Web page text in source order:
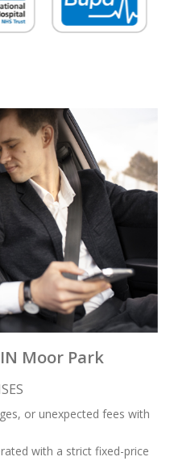
IN Moor Park
or unexpected fees with
with a strict fixed-price